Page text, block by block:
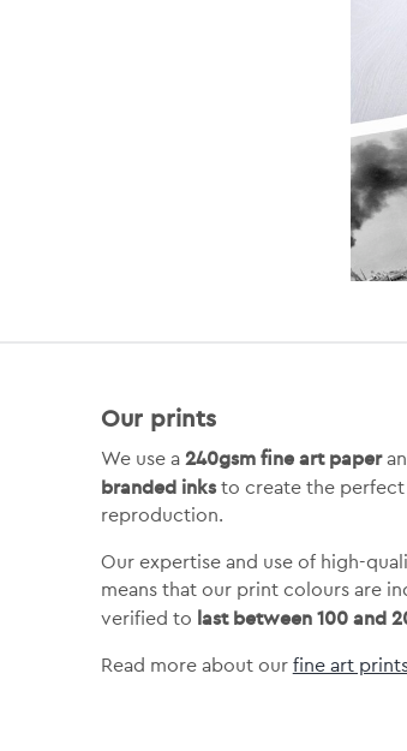
Our prints
We use a 240gsm fine art paper
branded inksto create the perfect
reproduction.
Our expertise and use of high-
means that our print colours are
verified to last between 100 and
Read more about our fine art